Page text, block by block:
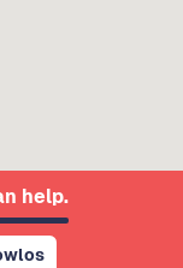
help.